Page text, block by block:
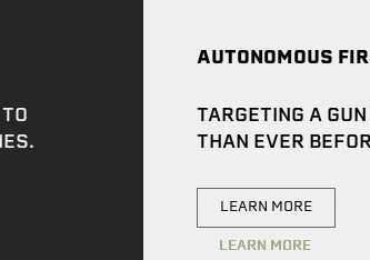
AUTONOMOUS
TARGETING A
THAN EVER
LEARN MORE
LEARN MORE
LEARN MORE
LEARN MORE